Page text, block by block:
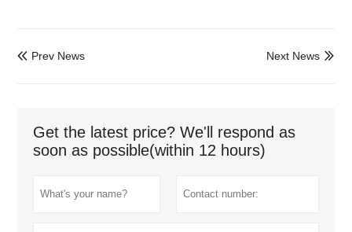
 Prev News 
Next News
Get the latest price? We'll respond as
soon as possible(within 12 hours)